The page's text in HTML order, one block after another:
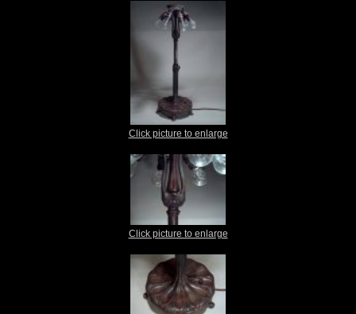
Click picture to enlarge
Click picture to enlarge